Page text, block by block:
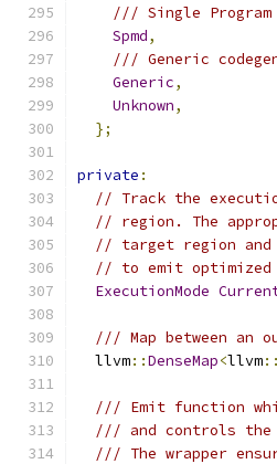
/// Single
Spmd,
/// Generic
Generic,
Unknown,
};
private :
// Track the
// region. The
// target region
// to emit optimized
ExecutionMode
/// Map between an
  llvm
::DenseMap<llvm::
/// Emit function
/// and controls the
/// The wrapper